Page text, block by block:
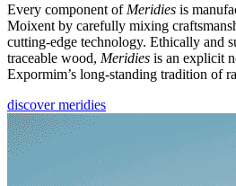
Every component of Meridies is
Moixent by carefully mixing
cutting-edge technology. Ethically and
traceable wood, Meridies is an explicit
Expormim’s long-standing tradition of
discover meridies